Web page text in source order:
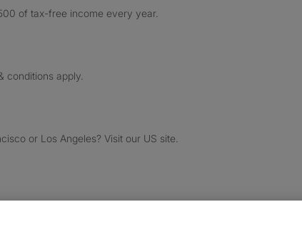
of tax-free income every year.
conditions apply.
or Los Angeles? Visit our US site.